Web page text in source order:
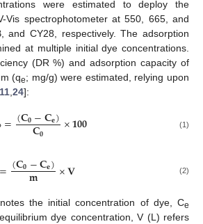
were estimated to deploy the
Vis spectrophotometer at 550, 665, and
and CY28, respectively. The adsorption
at multiple initial dye concentrations.
(DR %) and adsorption capacity of
(qe; mg/g) were estimated, relying upon
11 24]:
=(𝐂𝟎−𝐂𝐞)
𝐂𝟎 ×𝟏𝟎𝟎 (1)
=(𝐂𝟎−𝐂𝐞)
𝐦 ×𝐕 (2)
the initial concentration of dye, Ce
dye concentration, V (L) refers